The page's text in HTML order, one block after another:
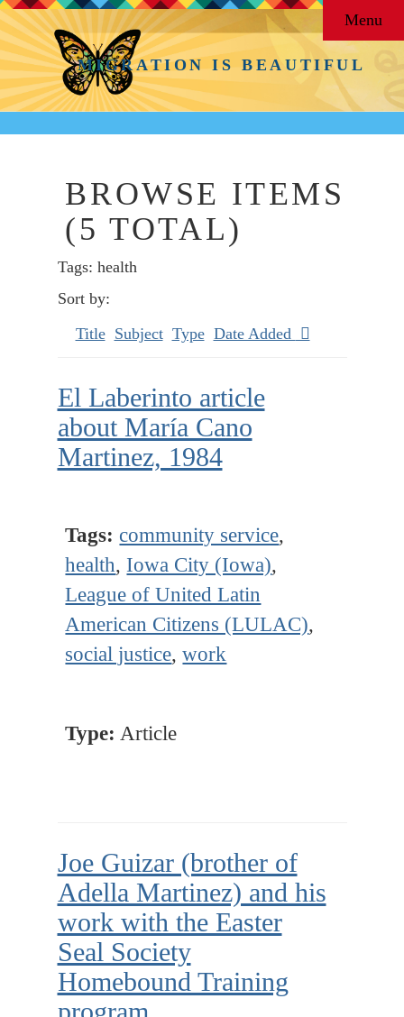
MIGRATION IS BEAUTIFUL
Menu
BROWSE ITEMS
(5 TOTAL)
Tags: health
Sort by:
Title Subject Type Date Added
El Laberinto article
about María Cano
Martinez, 1984
Tags: community service,
health, Iowa City (Iowa),
League of United Latin
American Citizens (LULAC),
social justice,work
Type: Article
Joe Guizar (brother of
Adella Martinez) and his
work with the Easter
Seal Society
Homebound Training